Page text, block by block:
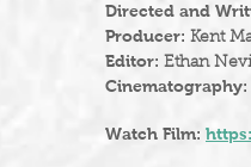
Directed and
Producer: Kent
Editor: Ethan
Cinematography:
Watch Film: